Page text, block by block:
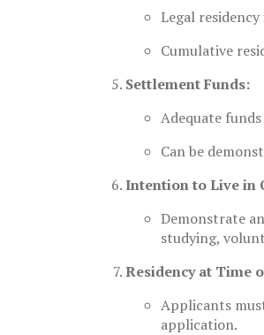
Legal
Cumulative
Settlement Funds:
Adequate
Can be
Intention to Live in
Demonstrate
studying,
Residency at Time
Applicants
application.